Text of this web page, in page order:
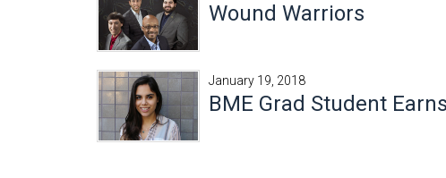
Wound Warriors
January 19, 2018
BME Grad Student